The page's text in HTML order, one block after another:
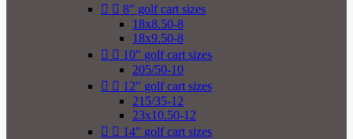
  8" golf cart sizes
18x8.50-8
18x9.50-8
  10" golf cart sizes
205/50-10
  12" golf cart sizes
215/35-12
23x10.50-12
  14" golf cart sizes